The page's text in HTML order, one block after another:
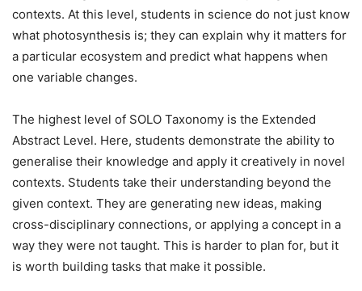
contexts. At this level, students in science do not just know
what photosynthesis is; they can explain why it matters for
a particular ecosystem and predict what happens when
one variable changes.
The highest level of SOLO Taxonomy is the Extended
Abstract Level. Here, students demonstrate the ability to
generalise their knowledge and apply it creatively in novel
contexts. Students take their understanding beyond the
given context. They are generating new ideas, making
cross-disciplinary connections, or applying a concept in a
way they were not taught. This is harder to plan for, but it
is worth building tasks that make it possible.